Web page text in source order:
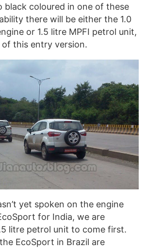
black coloured in one of these
there will be either the 1.0
or 1.5 litre MPFI petrol unit,
this entry version.
yet spoken on the engine
for India, we are
litre petrol unit to come first.
EcoSport in Brazil are